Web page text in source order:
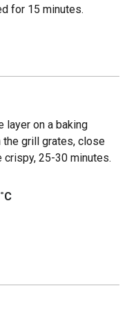
for 15 minutes.
layer on a baking
the grill grates, close
crispy, 25-30 minutes.
˚C